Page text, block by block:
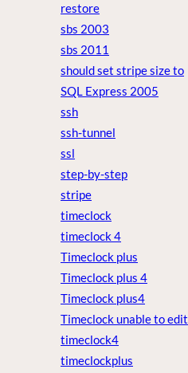
restore
sbs 2003
sbs 2011
should set stripe size to
SQL Express 2005
ssh
ssh-tunnel
ssl
step-by-step
stripe
timeclock
timeclock 4
Timeclock plus
Timeclock plus 4
Timeclock plus4
Timeclock unable to edit
timeclock4
timeclockplus